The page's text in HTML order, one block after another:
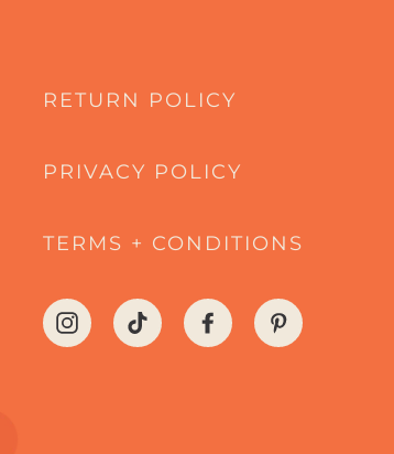
RETURN POLICY
PRIVACY POLICY
TERMS + CONDITIONS
InstagramTikTok FacebookPinterest